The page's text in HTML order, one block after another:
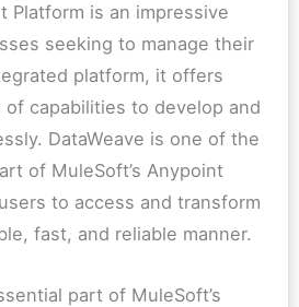
Platform is an impressive
seeking to manage their
platform, it offers
of capabilities to develop and
DataWeave is one of the
of MuleSoft’s Anypoint
to access and transform
fast, and reliable manner.
part of MuleSoft’s